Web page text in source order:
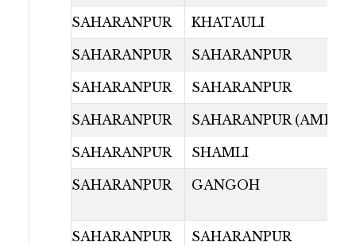
SAHARANPUR KHATAULI
SAHARANPUR SAHARANPUR
SAHARANPUR SAHARANPUR
SAHARANPUR SAHARANPUR
SAHARANPUR SHAMLI
SAHARANPUR GANGOH
SAHARANPUR SAHARANPUR